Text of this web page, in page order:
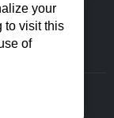
your
to visit this
of